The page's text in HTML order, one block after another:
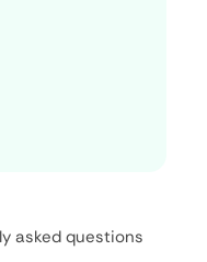
asked questions